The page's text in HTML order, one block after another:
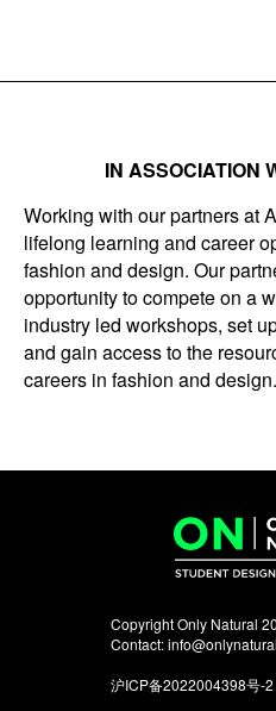
IN ASSOCIATION
Working with our partners at
lifelong learning and career
fashion and design. Our
opportunity to compete on a
industry led workshops, set
and gain access to the
careers in fashion and design.
Copyright Only Natural
Contact:
沪ICP备2022004398号-2